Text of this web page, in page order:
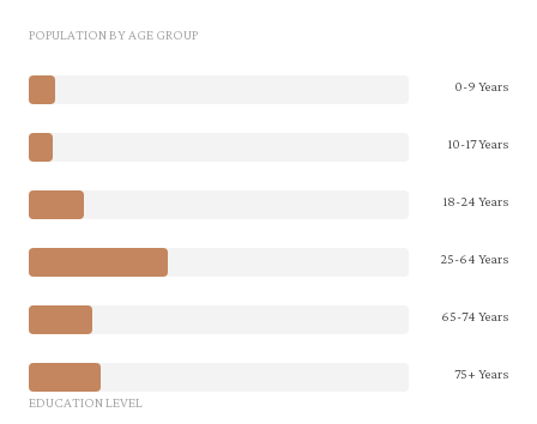
POPULATION BY AGE GROUP
0-9 Years
10-17 Years
18-24 Years
25-64 Years
65-74 Years
75+ Years
EDUCATION LEVEL